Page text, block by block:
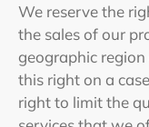
We reserve the
the sales of our
geographic
this right on a
right to limit the